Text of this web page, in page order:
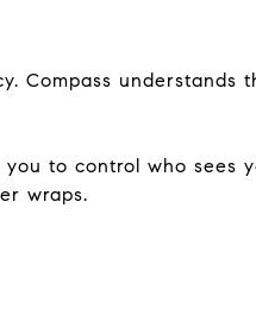
Compass understands
you to control who sees
wraps.